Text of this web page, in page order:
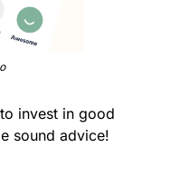
invest in good